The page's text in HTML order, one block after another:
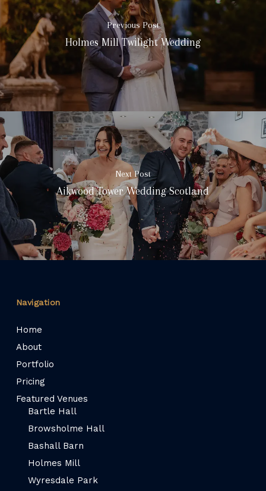
Previous Post
Holmes Mill Twilight Wedding
Next Post
Aikwood Tower Wedding Scotland
Navigation
Home
About
Portfolio
Pricing
Featured Venues
Bartle Hall
Browsholme Hall
Bashall Barn
Holmes Mill
Wyresdale Park